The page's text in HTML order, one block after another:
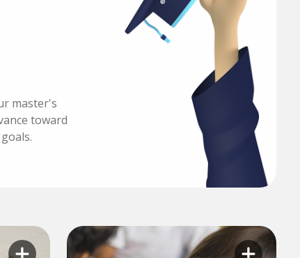
master's
toward